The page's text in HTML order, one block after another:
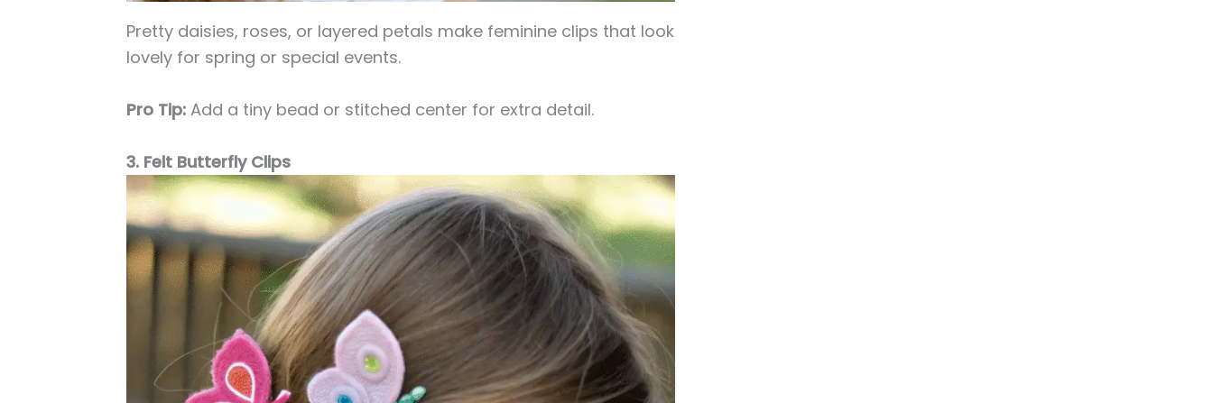
Pretty daisies, roses, or layered petals make feminine clips that look
lovely for spring or special events.
Pro Tip: Add a tiny bead or stitched center for extra detail.
3. Felt Butterfly Clips